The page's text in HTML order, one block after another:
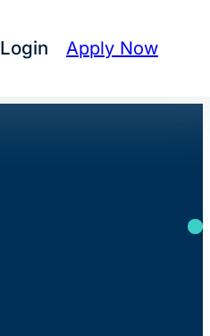
Login Apply Now